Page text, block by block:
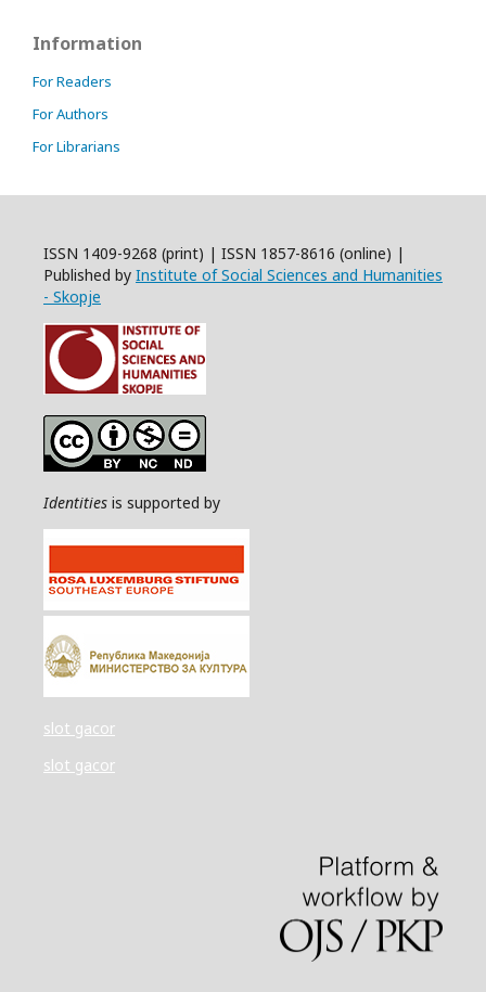
Information
For Readers
For Authors
For Librarians
ISSN 1409-9268 (print) | ISSN 1857-8616 (online) |
Published by Institute of Social Sciences and Humanities
- Skopje
Identities is supported by
slot gacor
slot gacor